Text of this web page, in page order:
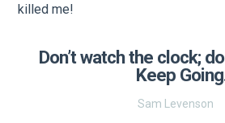
killed me!
Don’t watch the clock;
Keep
Sam Levenson